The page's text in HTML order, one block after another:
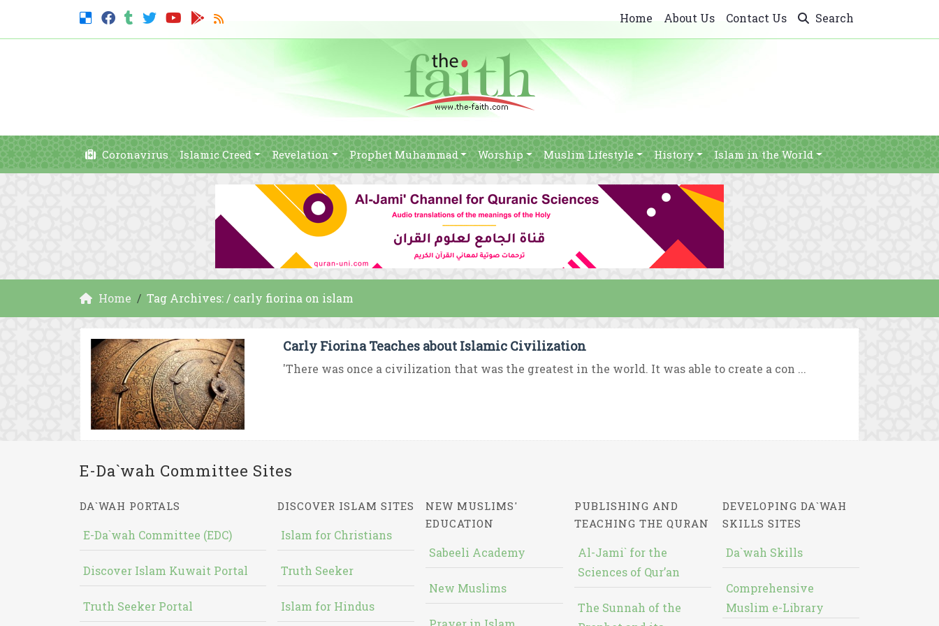
Home About Us Contact Us Search
Coronavirus Islamic Creed Revelation Prophet Muhammad Worship Muslim Lifestyle History Islam in the World
Home Tag Archives: / carly fiorina on islam
Carly Fiorina Teaches about Islamic Civilization
'There was once a civilization that was the greatest in the world. It was able to create a con ...
E-Da`wah Committee Sites
DA`WAH PORTALS
E-Da`wah Committee (EDC)
Discover Islam Kuwait Portal
Truth Seeker Portal
DISCOVER ISLAM SITES
Islam for Christians
Truth Seeker
Islam for Hindus
NEW MUSLIMS'
EDUCATION
Sabeeli Academy
New Muslims
PUBLISHING AND
TEACHING THE QURAN
Al-Jami` for the
Sciences of Qur’an
The Sunnah of the
DEVELOPING DA`WAH
SKILLS SITES
Da`wah Skills
Comprehensive
Muslim e-Library